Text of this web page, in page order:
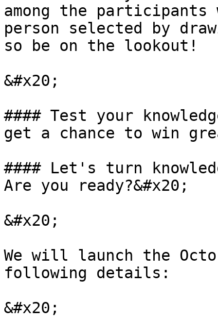
among the participants
person selected by
so be on the lookout!
&#x20;
#### Test your
get a chance to win
#### Let's turn
Are you ready?&#x20;
&#x20;
We will launch the
following details:
&#x20;